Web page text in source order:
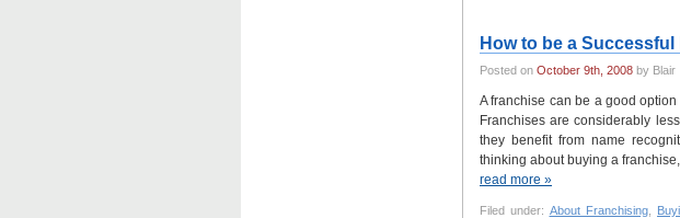
How to be a
Posted on October 9th, 2008 by Blair
A franchise can be a good
Franchises are considerably
they benefit from name
thinking about buying a
read more »
Filed under: About Franchising,